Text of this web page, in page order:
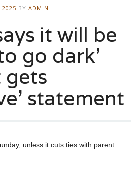
2025 BY ADMIN
it will be
go dark’
gets
statement
unless it cuts ties with parent